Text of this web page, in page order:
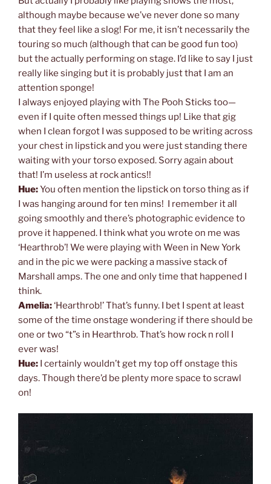
although maybe because we’ve never done so many
that they feel like a slog! For me, it isn’t necessarily the
touring so much (although that can be good fun too)
but the actually performing on stage. I’d like to say I just
really like singing but it is probably just that I am an
attention sponge!
I always enjoyed playing with The Pooh Sticks too—
even if I quite often messed things up! Like that gig
when I clean forgot I was supposed to be writing across
your chest in lipstick and you were just standing there
waiting with your torso exposed. Sorry again about
that! I’m useless at rock antics!!
Hue:You often mention the lipstick on torso thing as if
I was hanging around for ten mins! I remember it all
going smoothly and there’s photographic evidence to
prove it happened. I think what you wrote on me was
‘Hearthrob’! We were playing with Ween in New York
and in the pic we were packing a massive stack of
Marshall amps. The one and only time that happened I
think.
Amelia:‘Hearthrob!’ That’s funny. I bet I spent at least
some of the time onstage wondering if there should be
one or two “t”s in Hearthrob. That’s how rock n roll I
ever was!
Hue: I certainly wouldn’t get my top off onstage this
days. Though there’d be plenty more space to scrawl
on!